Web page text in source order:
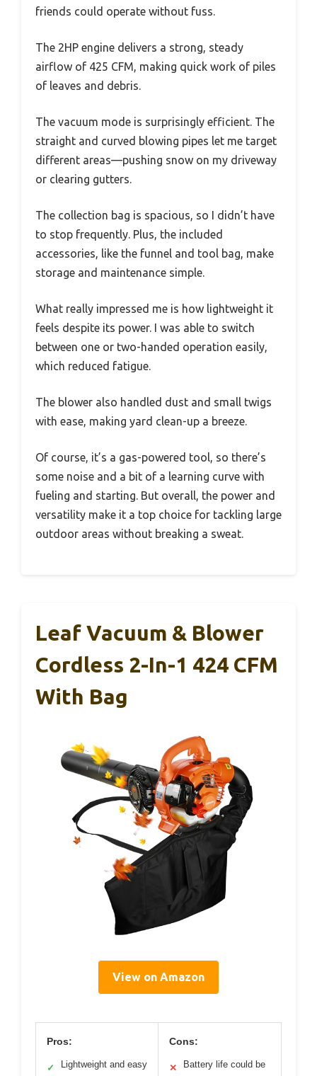
friends could operate without fuss.
The 2HP engine delivers a strong, steady
airflow of 425 CFM, making quick work of piles
of leaves and debris.
The vacuum mode is surprisingly efficient. The
straight and curved blowing pipes let me target
different areas—pushing snow on my driveway
or clearing gutters.
The collection bag is spacious, so I didn’t have
to stop frequently. Plus, the included
accessories, like the funnel and tool bag, make
storage and maintenance simple.
What really impressed me is how lightweight it
feels despite its power. I was able to switch
between one or two-handed operation easily,
which reduced fatigue.
The blower also handled dust and small twigs
with ease, making yard clean-up a breeze.
Of course, it’s a gas-powered tool, so there’s
some noise and a bit of a learning curve with
fueling and starting. But overall, the power and
versatility make it a top choice for tackling large
outdoor areas without breaking a sweat.
Leaf Vacuum & Blower
Cordless 2-In-1 424 CFM
With Bag
View on Amazon
Pros:
✓
Lightweight and easy
Cons:
✕
Battery life could be